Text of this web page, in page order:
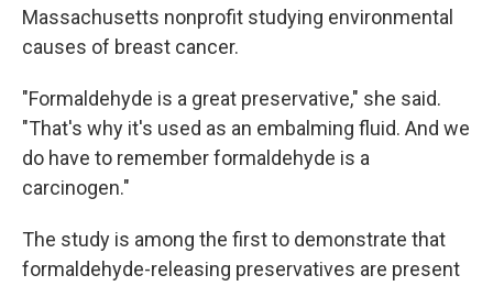
Massachusetts nonprofit studying environmental
causes of breast cancer.
"Formaldehyde is a great preservative," she said.
"That's why it's used as an embalming fluid. And we
do have to remember formaldehyde is a
carcinogen."
The study is among the first to demonstrate that
formaldehyde-releasing preservatives are present